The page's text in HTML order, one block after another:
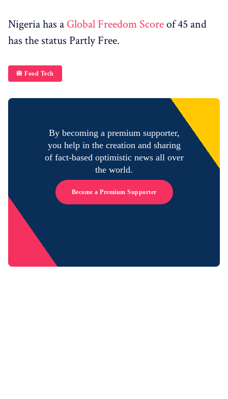
Nigeria has a Global Freedom Scoreof 45 and
has the status Partly Free.
🍔 Food Tech
By becoming a premium supporter,
you help in the creation and sharing
of fact-based optimistic news all over
the world.
Become a Premium Supporter